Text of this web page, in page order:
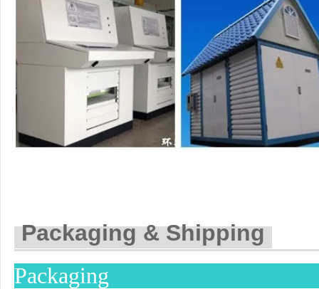
Packaging & Shipping
Packaging